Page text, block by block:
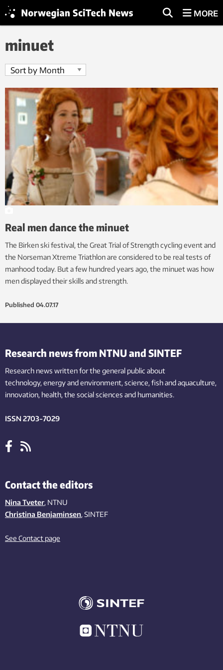
MORE
minuet
Real men dance the minuet
The Birken ski festival, the Great Trial of Strength cycling event and
the Norseman Xtreme Triathlon are considered to be real tests of
manhood today. But a few hundred years ago, the minuet was how
men displayed their skills and strength.
Published 04.07.17
Research news from NTNU and SINTEF
Research news written for the general public about
technology,energy and environment,science,fishand aquaculture,
innovation, health, the socialsciences and humanities.
ISSN 2703-7029
Contact the editors
Nina Tveter, NTNU
Christina Benjaminsen, SINTEF
See Contact page